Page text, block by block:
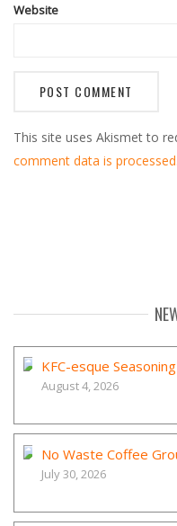
Website
This site uses Akismet to
comment data is processed.
KFC-esque Seasoning
August 4, 2026
No Waste Coffee
July 30, 2026